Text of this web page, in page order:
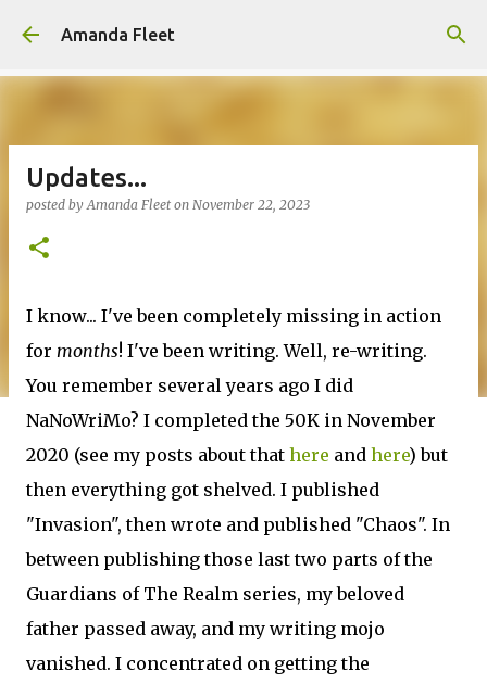
Skip to main content
Amanda Fleet
Updates...
posted byAmanda Fleet on November 22, 2023
I know... I've been completely missing in action
for months! I've been writing. Well, re-writing.
You remember several years ago I did
NaNoWriMo? I completed the 50K in November
2020 (see my posts about that here and here) but
then everything got shelved. I published
"Invasion", then wrote and published "Chaos". In
between publishing those last two parts of the
Guardians of The Realm series, my beloved
father passed away, and my writing mojo
vanished. I concentrated on getting the